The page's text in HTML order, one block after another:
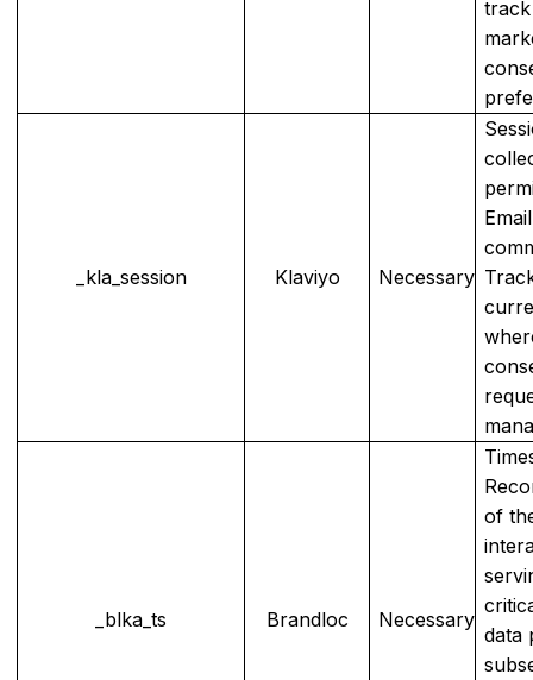
_kla_session Klaviyo Necessary
_blka_ts Brandloc Necessary
of
data